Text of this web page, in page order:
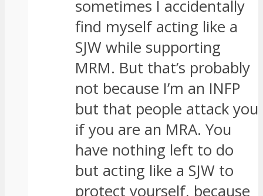
sometimes I accidentally
find myself acting like a
SJW while supporting
MRM. But that’s probably
not because I’m an INFP
but that people attack you
if you are an MRA. You
have nothing left to do
but acting like a SJW to
protect yourself, because